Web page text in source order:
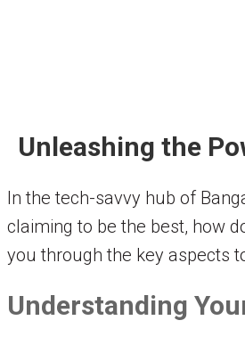
Unleashing the
In the tech-savvy hub of
claiming to be the best, how
you through the key aspects
Understanding